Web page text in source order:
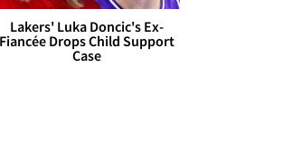
Lakers' Luka Doncic's Ex-
Fiancée Drops Child Support
Case